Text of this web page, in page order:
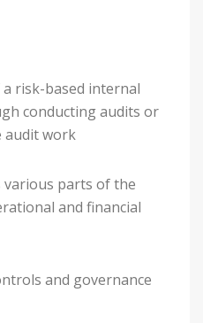
risk-based internal
conducting audits or
audit work
various parts of the
and financial
and governance